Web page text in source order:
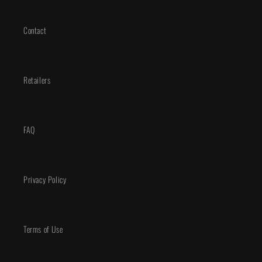
Contact
Retailers
FAQ
Privacy Policy
Terms of Use